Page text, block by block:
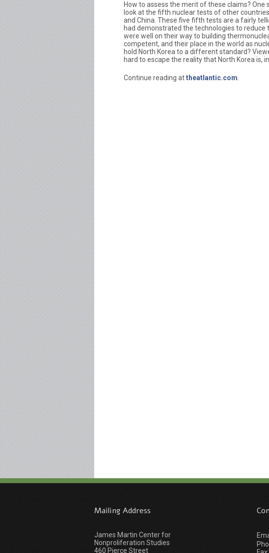
How to assess the merit of these claims?
look at the fifth nuclear tests of other
and China. These five fifth tests are a fairly
had demonstrated the technologies to
were well on their way to building
competent, and their place in the world as
hold North Korea to a different standard?
hard to escape the reality that North Korea is,
Continue reading attheatlantic.com
Mailing Address
James Martin Center for
Nonproliferation Studies
460 Pierce Street